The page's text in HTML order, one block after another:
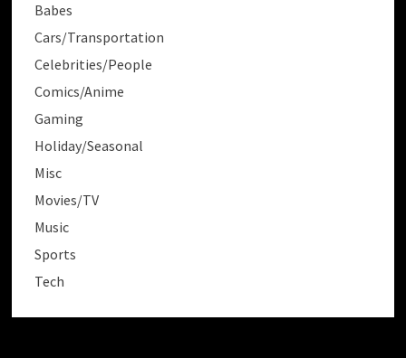
Babes
Cars/Transportation
Celebrities/People
Comics/Anime
Gaming
Holiday/Seasonal
Misc
Movies/TV
Music
Sports
Tech